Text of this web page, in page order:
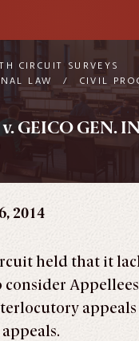
CIRCUIT SURVEYS
LAW /
CIVIL
GEICO GEN.
2014
held that it
appeals